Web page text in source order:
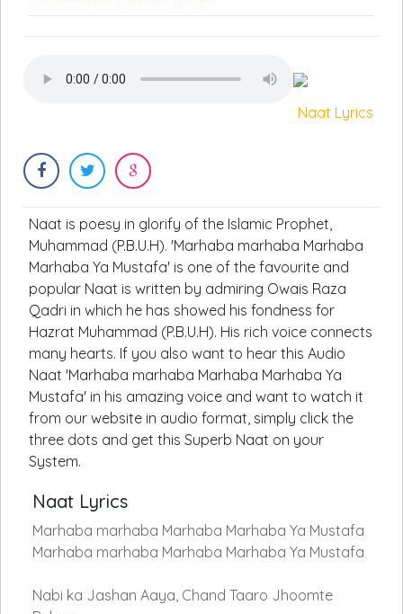
Naat Lyrics
Naat is poesy in glorify of the Islamic Prophet,
Muhammad (P.B.U.H). 'Marhaba marhaba Marhaba
Marhaba Ya Mustafa' is one of the favourite and
popular Naat is written by admiring Owais Raza
Qadri in which he has showed his fondness for
Hazrat Muhammad (P.B.U.H). His rich voice connects
many hearts. If you also want to hear this Audio
Naat 'Marhaba marhaba Marhaba Marhaba Ya
Mustafa' in his amazing voice and want to watch it
from our website in audio format, simply click the
three dots and get this Superb Naat on your
System.
Naat Lyrics
Marhaba marhaba Marhaba Marhaba Ya Mustafa
Marhaba marhaba Marhaba Marhaba Ya Mustafa
Nabi ka Jashan Aaya, Chand Taaro Jhoomte